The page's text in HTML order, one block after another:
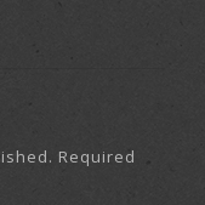
Required